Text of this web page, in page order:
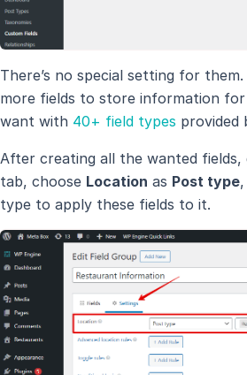
There’s no special setting for
more fields to store information
want with 40+ field types provided
After creating all the wanted
tab, choose Location as Post type
type to apply these fields to it.